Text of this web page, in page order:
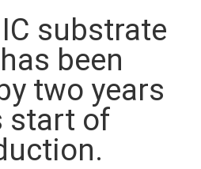
substrate
been
two years
start of